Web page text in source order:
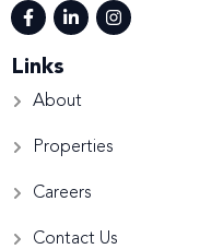
Links
About
Properties
Careers
Contact Us